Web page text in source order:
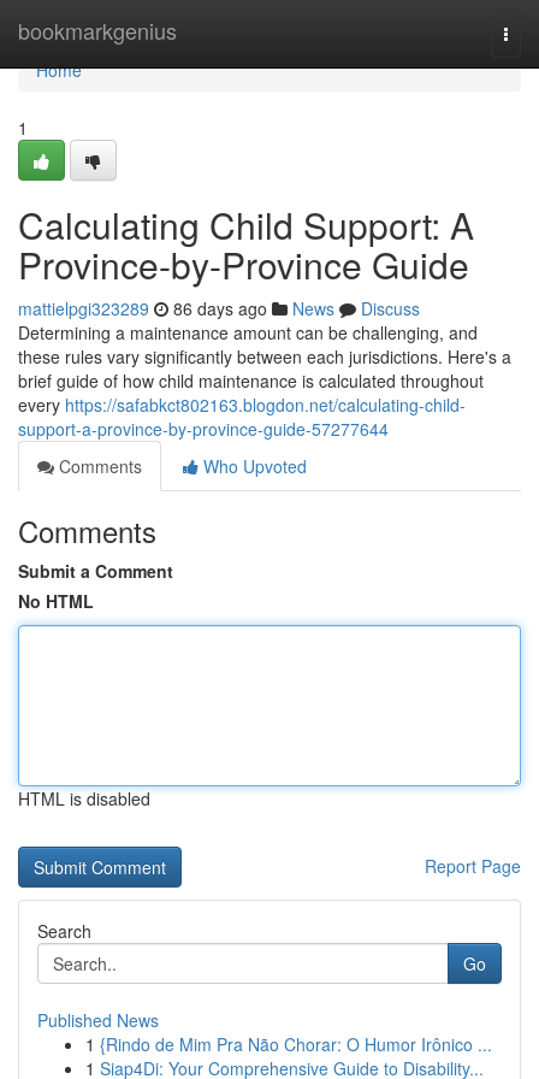
bookmarkgenius
Home
Home
1
Calculating Child Support: A
Province-by-Province Guide
mattielpgi323289 86 days ago News
Discuss
Determining a maintenance amount can be challenging, and
these rules vary significantly between each jurisdictions. Here's a
brief guide of how child maintenance is calculated throughout
every https://safabkct802163.blogdon.net/calculating-child-
support-a-province-by-province-guide-57277644
Comments
Who Upvoted
Comments
Submit a Comment
No HTML
HTML is disabled
Report Page
Search
Go
Published News
1 {Rindo de Mim Pra Não Chorar: O Humor Irônico ...
1 Siap4Di: Your Comprehensive Guide to Disability...